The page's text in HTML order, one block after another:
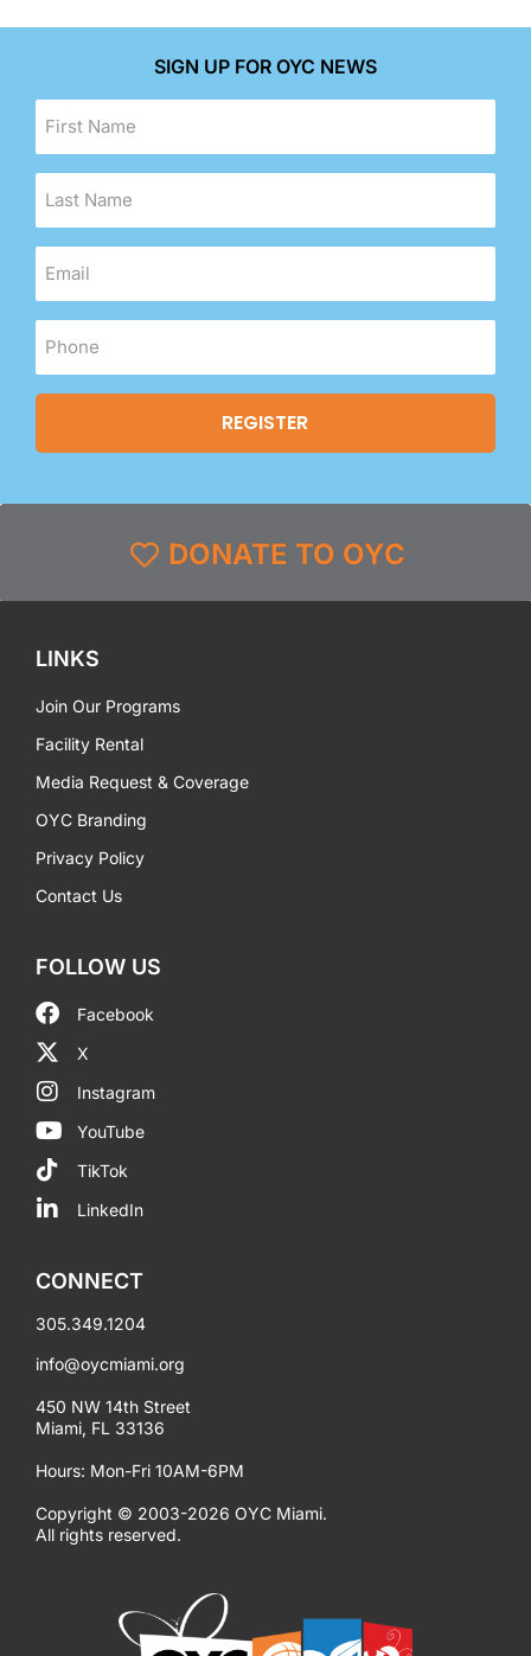
SIGN UP FOR OYC NEWS
DONATE TO OYC
LINKS
Join Our Programs
Facility Rental
Media Request & Coverage
OYC Branding
Privacy Policy
Contact Us
FOLLOW US
Facebook
X
Instagram
YouTube
TikTok
LinkedIn
CONNECT
305.349.1204
info@oycmiami.org
450 NW 14th Street
Miami, FL 33136
Hours: Mon-Fri 10AM-6PM
Copyright © 2003-2026 OYC Miami.
All rights reserved.